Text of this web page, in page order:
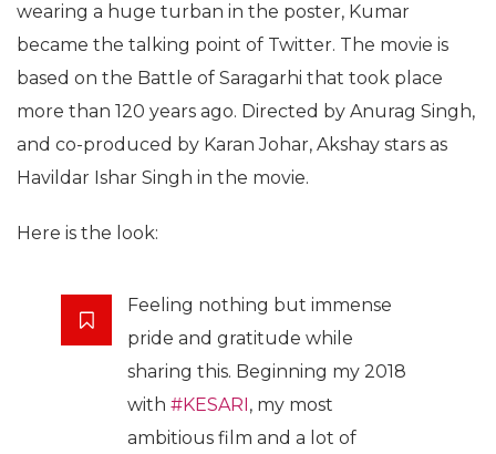
wearing a huge turban in the poster, Kumar
became the talking point of Twitter. The movie is
based on the Battle of Saragarhi that took place
more than 120 years ago. Directed by Anurag Singh,
and co-produced by Karan Johar, Akshay stars as
Havildar Ishar Singh in the movie.
Here is the look:
Feeling nothing but immense
pride and gratitude while
sharing this. Beginning my 2018
with #KESARI, my most
ambitious film and a lot of